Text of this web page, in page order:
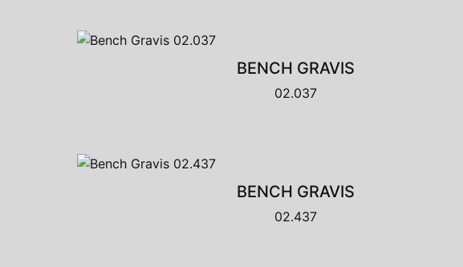
BENCH GRAVIS
02.037
BENCH GRAVIS
02.437